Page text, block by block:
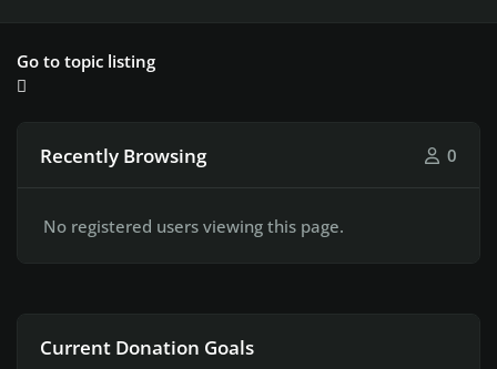
Go to topic listing
Recently Browsing 0
No registered users viewing this page.
Current Donation Goals